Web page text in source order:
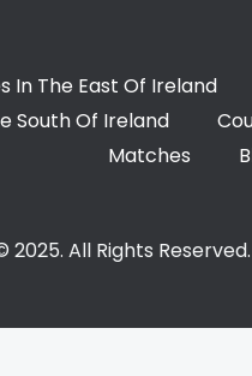
In The East Of Ireland
South Of Ireland
Matches
2025. All Rights